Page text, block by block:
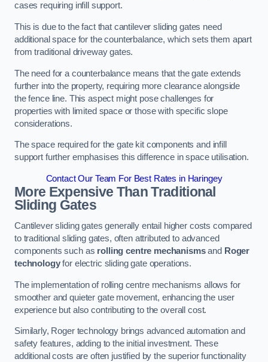
cases requiring infill support.
This is due to the fact that cantilever sliding gates need
additional space for the counterbalance, which sets them apart
from traditional driveway gates.
The need for a counterbalance means that the gate extends
further into the property, requiring more clearance alongside
the fence line. This aspect might pose challenges for
properties with limited space or those with specific slope
considerations.
The space required for the gate kit components and infill
support further emphasises this difference in space utilisation.
Contact Our Team For Best Rates in Haringey
More Expensive Than Traditional
Sliding Gates
Cantilever sliding gates generally entail higher costs compared
to traditional sliding gates, often attributed to advanced
components such as rolling centre mechanismsand Roger
technologyfor electric sliding gate operations.
The implementation of rolling centre mechanisms allows for
smoother and quieter gate movement, enhancing the user
experience but also contributing to the overall cost.
Similarly, Roger technology brings advanced automation and
safety features, adding to the initial investment. These
additional costs are often justified by the superior functionality